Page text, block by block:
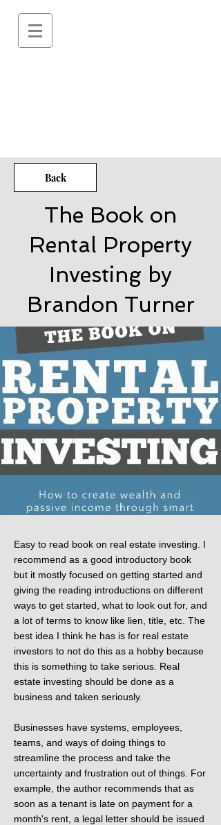
Easy to read book on real estate investing. I
recommend as a good introductory book
but it mostly focused on getting started and
giving the reading introductions on different
ways to get started, what to look out for, and
a lot of terms to know like lien, title, etc. The
best idea I think he has is for real estate
investors to not do this as a hobby because
this is something to take serious. Real
estate investing should be done as a
business and taken seriously.
Businesses have systems, employees,
teams, and ways of doing things to
streamline the process and take the
uncertainty and frustration out of things. For
example, the author recommends that as
soon as a tenant is late on payment for a
month's rent, a legal letter should be issued
Back
The Book on
Rental Property
Investing by
Brandon Turner